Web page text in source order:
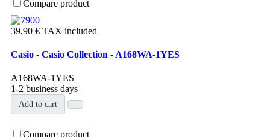
Compare product
39,90 € TAX included
Casio - Casio Collection - A168WA-1YES
A168WA-1YES
1-2 business days
Add to cart
Compare product